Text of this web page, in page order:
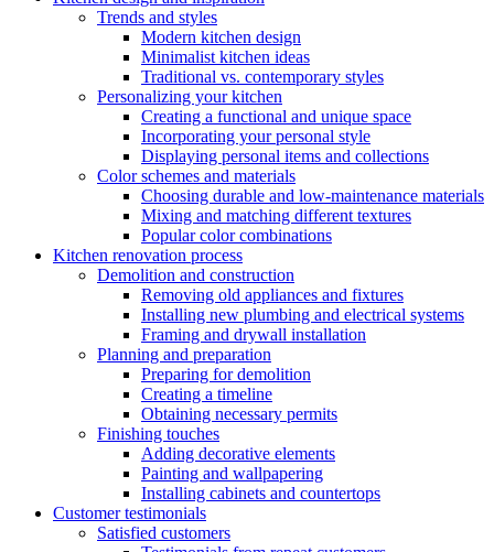
Trends and styles
Modern kitchen design
Minimalist kitchen ideas
Traditional vs. contemporary styles
Personalizing your kitchen
Creating a functional and unique space
Incorporating your personal style
Displaying personal items and collections
Color schemes and materials
Choosing durable and low-maintenance materials
Mixing and matching different textures
Popular color combinations
Kitchen renovation process
Demolition and construction
Removing old appliances and fixtures
Installing new plumbing and electrical systems
Framing and drywall installation
Planning and preparation
Preparing for demolition
Creating a timeline
Obtaining necessary permits
Finishing touches
Adding decorative elements
Painting and wallpapering
Installing cabinets and countertops
Customer testimonials
Satisfied customers